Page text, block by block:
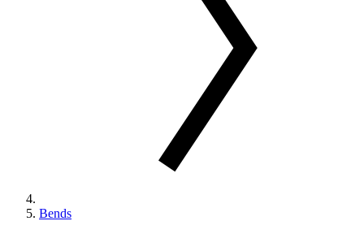
Bends